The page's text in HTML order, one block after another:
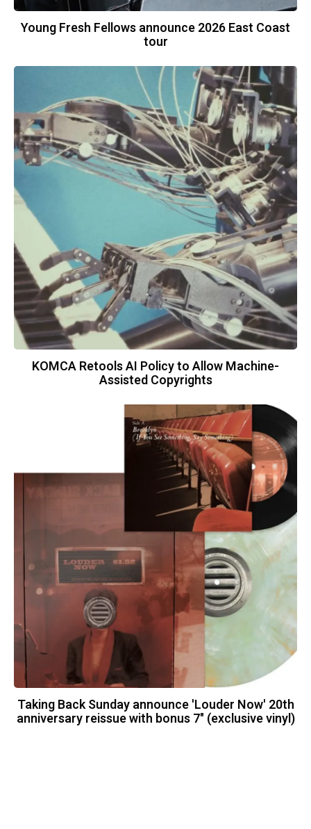
Young Fresh Fellows announce 2026 East Coast
tour
KOMCA Retools AI Policy to Allow Machine-
Assisted Copyrights
Taking Back Sunday announce 'Louder Now' 20th
anniversary reissue with bonus 7" (exclusive vinyl)